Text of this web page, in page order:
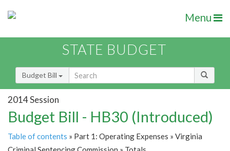
Menu
STATE BUDGET
Budget Bill
2014 Session
Budget Bill - HB30 (Introduced)
Table of contents » Part 1: Operating Expenses » Virginia